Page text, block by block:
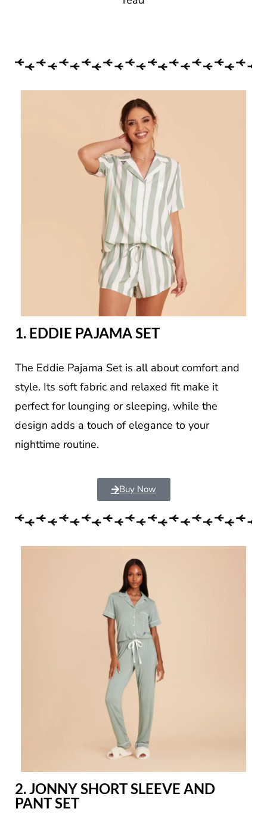
1. EDDIE PAJAMA SET
The Eddie Pajama Set is all about comfort and
style. Its soft fabric and relaxed fit make it
perfect for lounging or sleeping, while the
design adds a touch of elegance to your
nighttime routine.
Buy Now
2. JONNY SHORT SLEEVE AND
PANT SET